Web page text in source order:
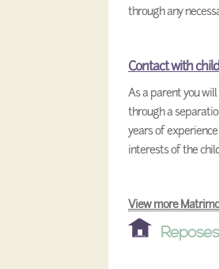
through any
Contact with
As a parent you
through a
years of
interests of the
View more